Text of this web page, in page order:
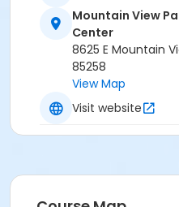
Tamera Hatfield
Sessions
Mountain View
Center
8625 E Mountain
85258
View Map
Visit website